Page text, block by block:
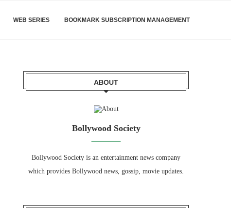
WEB SERIES BOOKMARK SUBSCRIPTION MANAGEMENT
ABOUT
Bollywood Society
Bollywood Society is an entertainment news company
which provides Bollywood news, gossip, movie updates.